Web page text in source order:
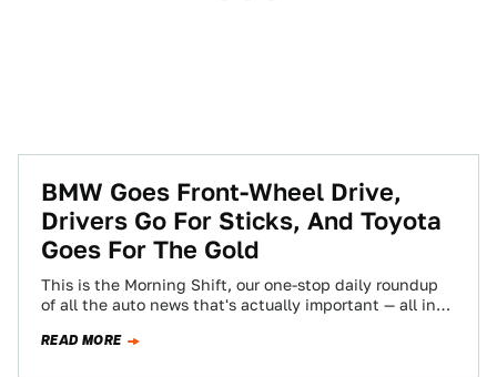
BMW Goes Front-Wheel Drive,
Drivers Go For Sticks, And Toyota
Goes For The Gold
This is the Morning Shift, our one-stop daily roundup
of all the auto news that's actually important — all in
READ MORE